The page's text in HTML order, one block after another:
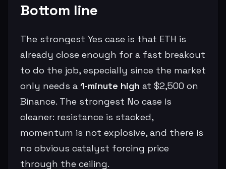
Bottom line
The strongest Yes case is that ETH is
already close enough for a fast breakout
to do the job, especially since the market
only needs a 1-minute high at $2,500 on
Binance. The strongest No case is
cleaner: resistance is stacked,
momentum is not explosive, and there is
no obvious catalyst forcing price
through the ceiling.